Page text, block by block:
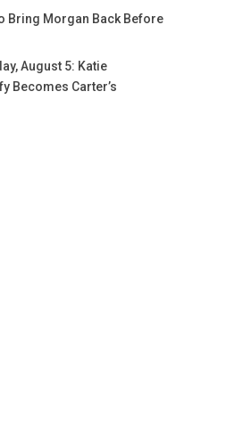
Bring Morgan Back Before
August 5: Katie
Becomes Carter’s